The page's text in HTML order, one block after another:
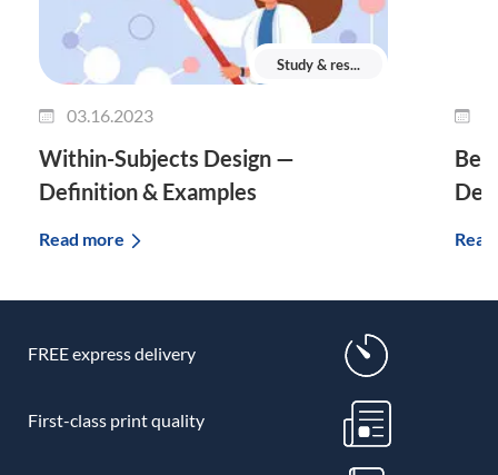
Study & res...
03.16.2023
Within-Subjects Design —
Definition & Examples
Read more
FREE express delivery
First-class print quality